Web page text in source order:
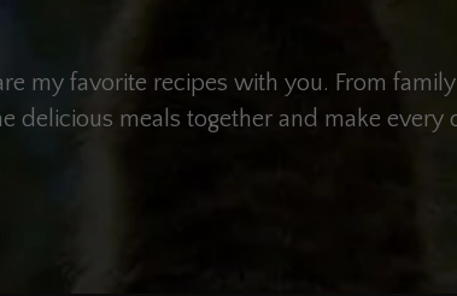
my favorite recipes with you. From
delicious meals together and make every